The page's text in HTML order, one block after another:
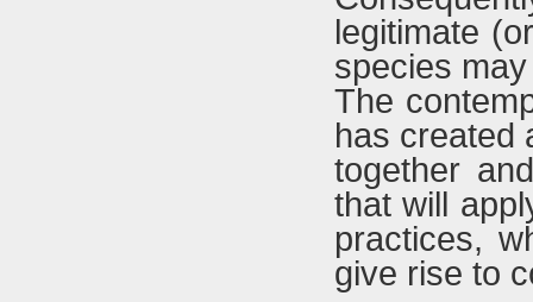
legitimate
species
The
has created
together
that will
practices,
give rise to